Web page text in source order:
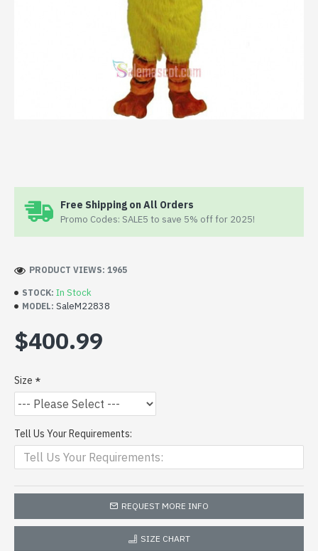
Free Shipping on All Orders
Promo Codes: SALE5 to save 5% off for 2025!
STOCK: In Stock
MODEL: SaleM22838
PRODUCT VIEWS: 1965
$400.99
Size
Tell Us Your Requirements:
REQUEST MORE INFO
SIZE CHART